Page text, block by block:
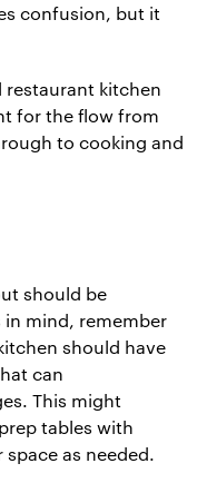
confusion, but it
restaurant kitchen
for the flow from
to cooking and
should be
mind, remember
should have
can
This might
tables with
as needed.